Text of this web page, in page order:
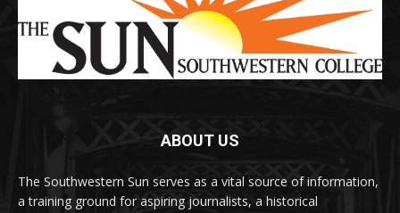
ABOUT US
The Southwestern Sun serves as a vital source of information,
a training ground for aspiring journalists, a historical